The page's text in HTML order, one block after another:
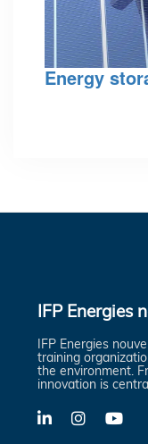
Energy
IFP Energies
IFP Energies
training
the environment.
innovation is
LinkedInX-
Twitter
YouTube